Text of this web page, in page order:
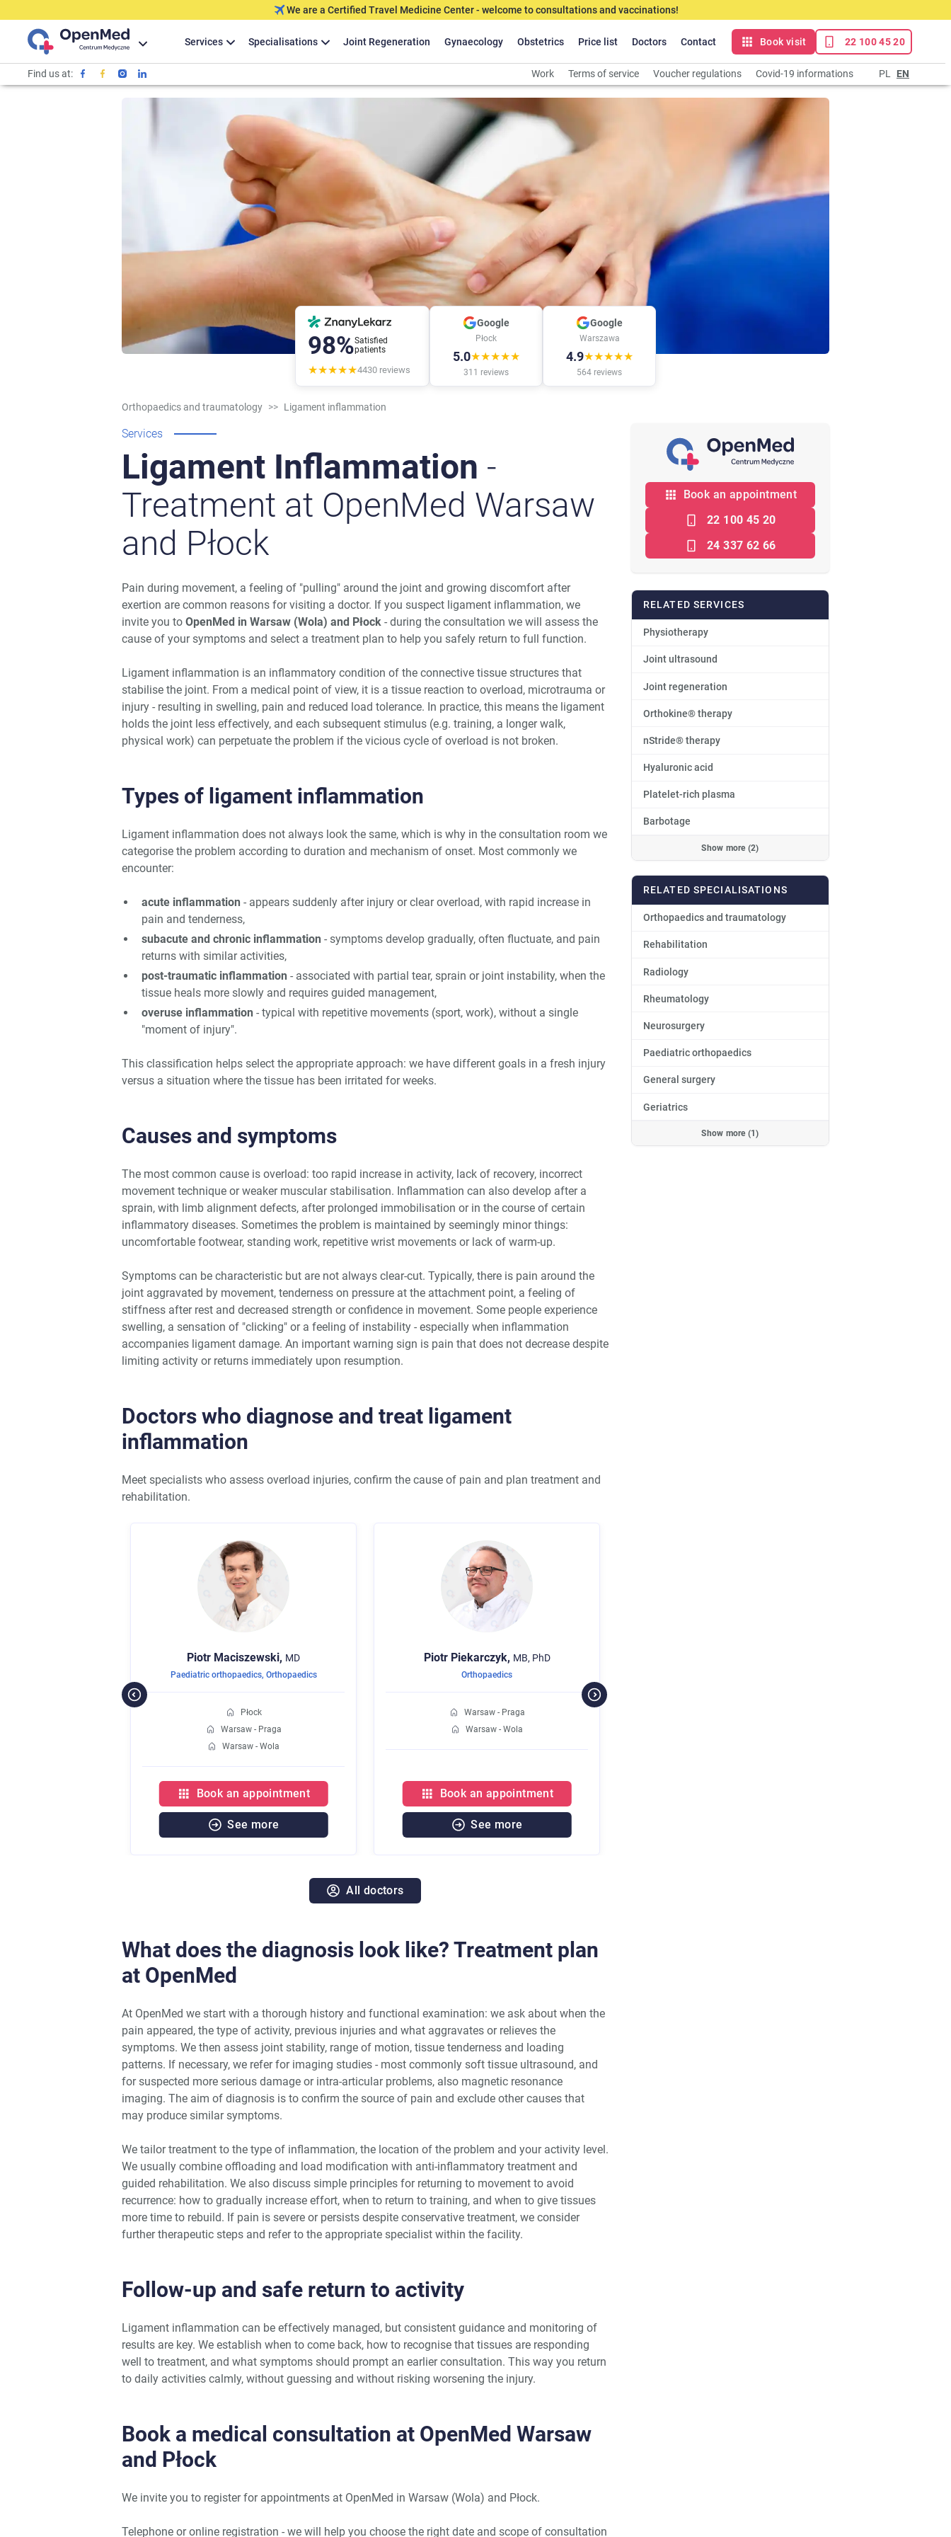
We are a Certified Travel Medicine Center - welcome to consultations and vaccinations!
Services Specialisations Joint Regeneration Gynaecology Obstetrics Price list Doctors Contact Book visit 22 100 45 20
Find us at: Work Terms of service Voucher regulations Covid-19 informations PL EN
98%Satisfied
patients
★★★★★4430 reviews
Google
Płock
5.0★★★★★
311 reviews
Google
Warszawa
4.9★★★★★
564 reviews
Orthopaedics and traumatology >> Ligament inflammation
Services
Ligament Inflammation -
Treatment at OpenMed Warsaw
and Płock
Pain during movement, a feeling of "pulling" around the joint and growing discomfort after
exertion are common reasons for visiting a doctor. If you suspect ligament inflammation, we
invite you to OpenMed in Warsaw (Wola) and Płock - during the consultation we will assess the
cause of your symptoms and select a treatment plan to help you safely return to full function.
Ligament inflammation is an inflammatory condition of the connective tissue structures that
stabilise the joint. From a medical point of view, it is a tissue reaction to overload, microtrauma or
injury - resulting in swelling, pain and reduced load tolerance. In practice, this means the ligament
holds the joint less effectively, and each subsequent stimulus (e.g. training, a longer walk,
physical work) can perpetuate the problem if the vicious cycle of overload is not broken.
Types of ligament inflammation
Ligament inflammation does not always look the same, which is why in the consultation room we
categorise the problem according to duration and mechanism of onset. Most commonly we
encounter:
acute inflammation - appears suddenly after injury or clear overload, with rapid increase in
pain and tenderness,
subacute and chronic inflammation - symptoms develop gradually, often fluctuate, and pain
returns with similar activities,
post-traumatic inflammation - associated with partial tear, sprain or joint instability, when the
tissue heals more slowly and requires guided management,
overuse inflammation - typical with repetitive movements (sport, work), without a single
"moment of injury".
This classification helps select the appropriate approach: we have different goals in a fresh injury
versus a situation where the tissue has been irritated for weeks.
Causes and symptoms
The most common cause is overload: too rapid increase in activity, lack of recovery, incorrect
movement technique or weaker muscular stabilisation. Inflammation can also develop after a
sprain, with limb alignment defects, after prolonged immobilisation or in the course of certain
inflammatory diseases. Sometimes the problem is maintained by seemingly minor things:
uncomfortable footwear, standing work, repetitive wrist movements or lack of warm-up.
Symptoms can be characteristic but are not always clear-cut. Typically, there is pain around the
joint aggravated by movement, tenderness on pressure at the attachment point, a feeling of
stiffness after rest and decreased strength or confidence in movement. Some people experience
swelling, a sensation of "clicking" or a feeling of instability - especially when inflammation
accompanies ligament damage. An important warning sign is pain that does not decrease despite
limiting activity or returns immediately upon resumption.
Doctors who diagnose and treat ligament
inflammation
Meet specialists who assess overload injuries, confirm the cause of pain and plan treatment and
rehabilitation.
Piotr Maciszewski, MD
Paediatric orthopaedics, Orthopaedics
Płock
Warsaw - Praga
Warsaw - Wola
Book an appointment
See more
Piotr Piekarczyk, MB, PhD
Orthopaedics
Warsaw - Praga
Warsaw - Wola
Book an appointment
See more
All doctors
What does the diagnosis look like? Treatment plan
at OpenMed
At OpenMed we start with a thorough history and functional examination: we ask about when the
pain appeared, the type of activity, previous injuries and what aggravates or relieves the
symptoms. We then assess joint stability, range of motion, tissue tenderness and loading
patterns. If necessary, we refer for imaging studies - most commonly soft tissue ultrasound, and
for suspected more serious damage or intra-articular problems, also magnetic resonance
imaging. The aim of diagnosis is to confirm the source of pain and exclude other causes that
may produce similar symptoms.
We tailor treatment to the type of inflammation, the location of the problem and your activity level.
We usually combine offloading and load modification with anti-inflammatory treatment and
guided rehabilitation. We also discuss simple principles for returning to movement to avoid
recurrence: how to gradually increase effort, when to return to training, and when to give tissues
more time to rebuild. If pain is severe or persists despite conservative treatment, we consider
further therapeutic steps and refer to the appropriate specialist within the facility.
Follow-up and safe return to activity
Ligament inflammation can be effectively managed, but consistent guidance and monitoring of
results are key. We establish when to come back, how to recognise that tissues are responding
well to treatment, and what symptoms should prompt an earlier consultation. This way you return
to daily activities calmly, without guessing and without risking worsening the injury.
Book a medical consultation at OpenMed Warsaw
and Płock
We invite you to register for appointments at OpenMed in Warsaw (Wola) and Płock.
Telephone or online registration - we will help you choose the right date and scope of consultation
Book an appointment
22 100 45 20
24 337 62 66
RELATED SERVICES
Physiotherapy
Joint ultrasound
Joint regeneration
Orthokine® therapy
nStride® therapy
Hyaluronic acid
Platelet-rich plasma
Barbotage
Show more (2)
RELATED SPECIALISATIONS
Orthopaedics and traumatology
Rehabilitation
Radiology
Rheumatology
Neurosurgery
Paediatric orthopaedics
General surgery
Geriatrics
Show more (1)